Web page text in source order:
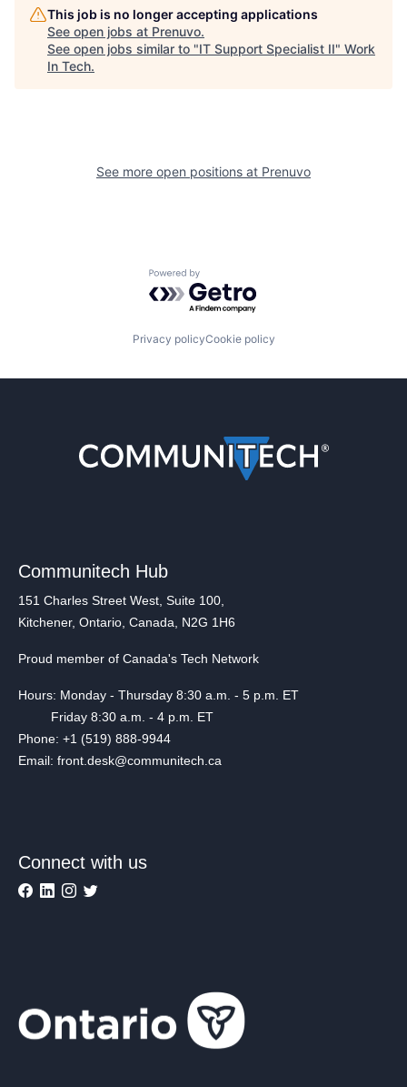
This job is no longer accepting applications
See open jobs at Prenuvo.
See open jobs similar to "IT Support Specialist II" Work
In Tech.
See more open positions at Prenuvo
Powered by Getro.com
Privacy policyCookie policy
Communitech Hub
151 Charles Street West, Suite 100,
Kitchener, Ontario, Canada, N2G 1H6
Proud member of Canada's Tech Network
Hours: Monday - Thursday 8:30 a.m. - 5 p.m. ET
Friday 8:30 a.m. - 4 p.m. ET
Phone: +1 (519) 888-9944
Email: front.desk@communitech.ca
Connect with us